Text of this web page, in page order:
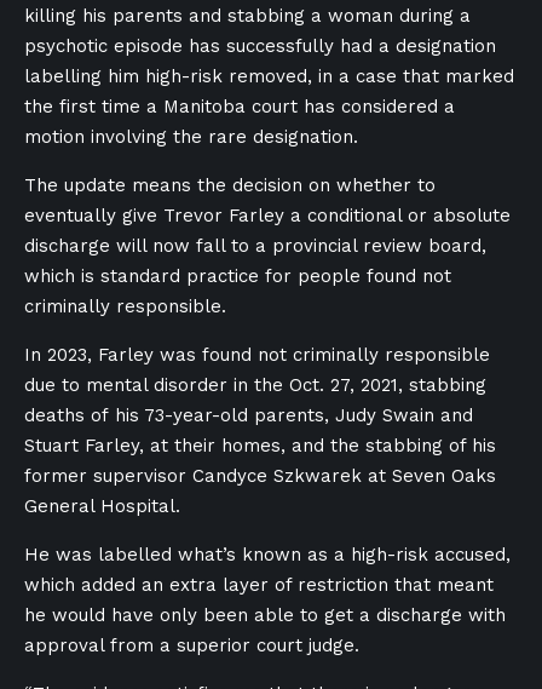
killing his parents and stabbing a woman during a
psychotic episode has successfully had a designation
labelling him high-risk removed, in a case that marked
the first time a Manitoba court has considered a
motion involving the rare designation.
The update means the decision on whether to
eventually give Trevor Farley a conditional or absolute
discharge will now fall to a provincial review board,
which is standard practice for people found not
criminally responsible.
In 2023, Farley was found not criminally responsible
due to mental disorder in the Oct. 27, 2021, stabbing
deaths of his 73-year-old parents, Judy Swain and
Stuart Farley, at their homes, and the stabbing of his
former supervisor Candyce Szkwarek at Seven Oaks
General Hospital.
He was labelled what’s known as a high-risk accused,
which added an extra layer of restriction that meant
he would have only been able to get a discharge with
approval from a superior court judge.